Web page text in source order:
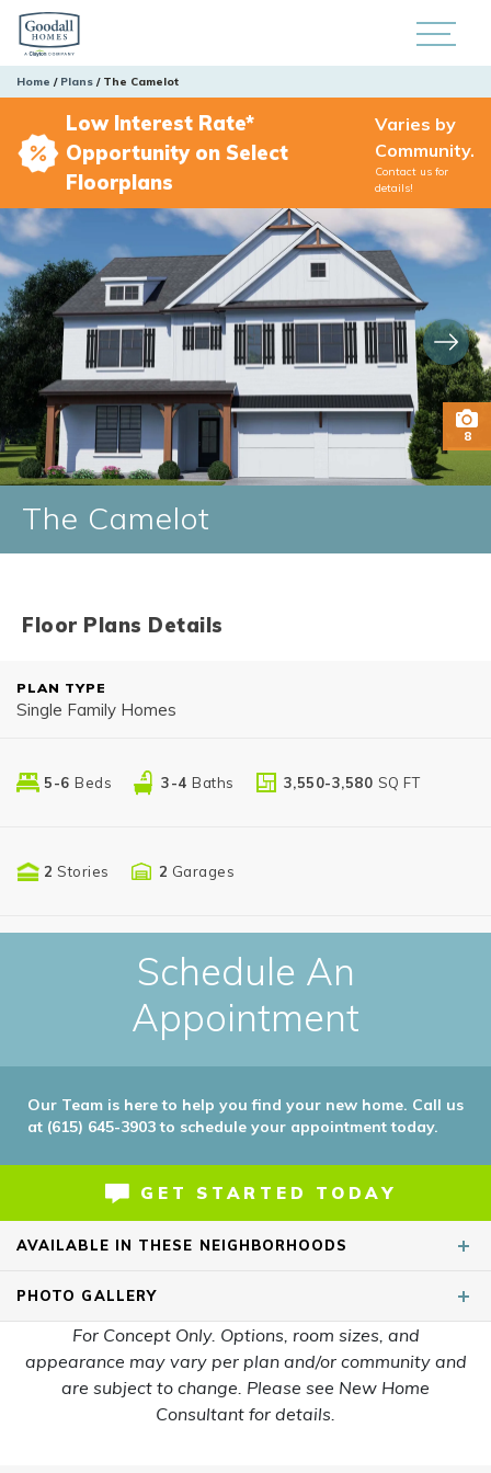
Home Plans The Camelot
Low Interest Rate*
Opportunity on Select
Floorplans
Varies by
Community.
Contact us for
details!
8
The Camelot
Floor Plans Details
PLAN TYPE
Single Family Homes
5-6 Beds 3-4 Baths 3,550-3,580 SQ FT
2 Stories 2 Garages
Schedule An
Appointment
Our Team is here to help you find your new home. Call us
at (615) 645-3903 to schedule your appointment today.
GET STARTED TODAY
AVAILABLE IN THESE NEIGHBORHOODS
PHOTO GALLERY
For Concept Only. Options, room sizes, and
appearance may vary per plan and/or community and
are subject to change. Please see New Home
Consultant for details.